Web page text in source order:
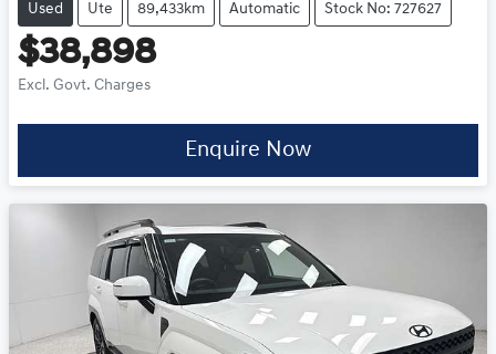
Used Ute 89,433km Automatic Stock No: 727627
$38,898
Excl. Govt. Charges
Enquire Now